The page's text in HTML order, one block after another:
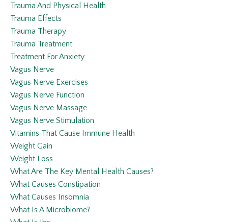
Trauma And Physical Health
Trauma Effects
Trauma Therapy
Trauma Treatment
Treatment For Anxiety
Vagus Nerve
Vagus Nerve Exercises
Vagus Nerve Function
Vagus Nerve Massage
Vagus Nerve Stimulation
Vitamins That Cause Immune Health
Weight Gain
Weight Loss
What Are The Key Mental Health Causes?
What Causes Constipation
What Causes Insomnia
What Is A Microbiome?